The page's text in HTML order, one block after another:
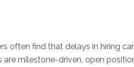
often find that delays in hiring
milestone-driven, open